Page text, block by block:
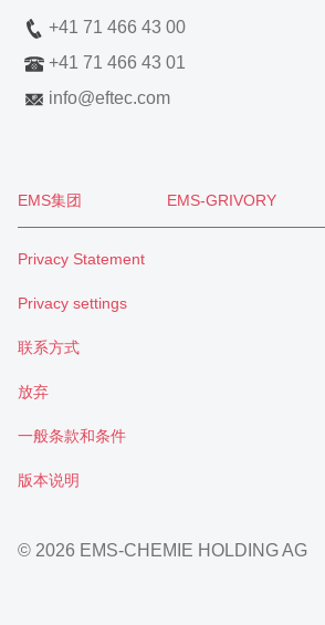
+41 71 466 43 00
+41 71 466 43 01
info@eftec.com
EMS集团 EMS-GRIVORY
Privacy Statement
Privacy settings
联系方式
放弃
一般条款和条件
版本说明
© 2026 EMS-CHEMIE HOLDING AG